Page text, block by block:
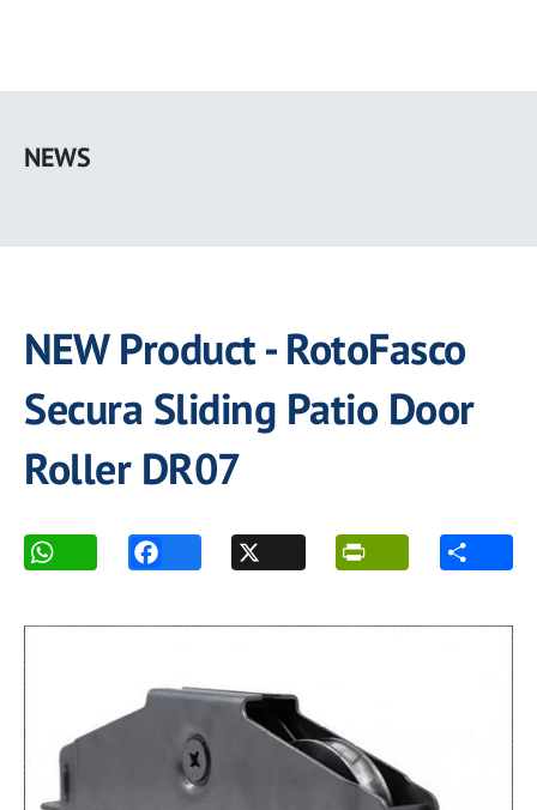
main
NEWS
NEW Product - RotoFasco
Secura Sliding Patio Door
Roller DR07